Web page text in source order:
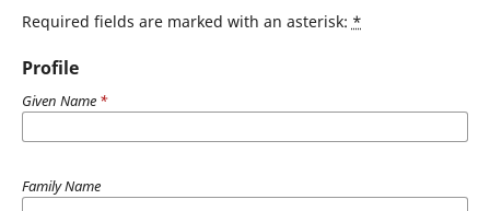
Required fields are marked with an asterisk: *
Profile
Given Name *
Family Name